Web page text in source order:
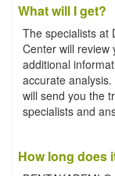
What will I get?
The specialists at
Center will review
additional
accurate
will send you the
specialists and
How long does